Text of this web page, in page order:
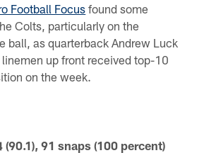
Football Focusfound some
Colts, particularly on the
ball, as quarterback Andrew Luck
up front received top-10
on the week.
91 snaps (100 percent)